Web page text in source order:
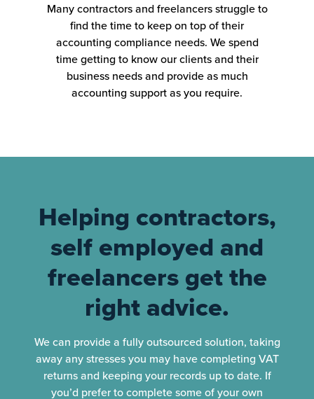
Many contractors and freelancers struggle to
find the time to keep on top of their
accounting compliance needs. We spend
time getting to know our clients and their
business needs and provide as much
accounting support as you require.
Helping contractors,
self employed and
freelancers get the
right advice.
We can provide a fully outsourced solution, taking
away any stresses you may have completing VAT
returns and keeping your records up to date. If
you’d prefer to complete some of your own